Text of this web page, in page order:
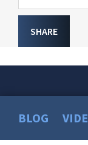
SHARE
BLOG